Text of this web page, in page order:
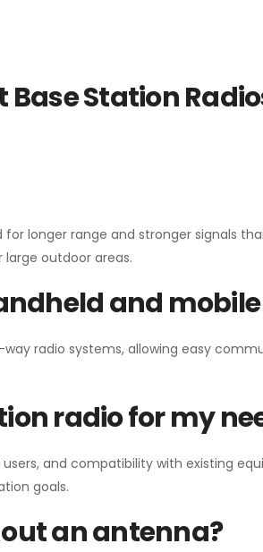
Station
longer range and stronger signals
large outdoor areas.
and
radio systems, allowing easy
radio for my
and compatibility with existing
goals.
an antenna?